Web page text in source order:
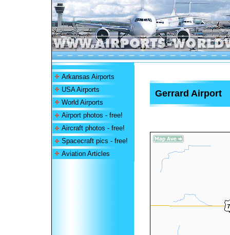
Arkansas Airports
USA Airports
World Airports
Airport photos - free!
Aircraft photos - free!
Spacecraft pics - free!
Aviation Articles
Gerrard Airport